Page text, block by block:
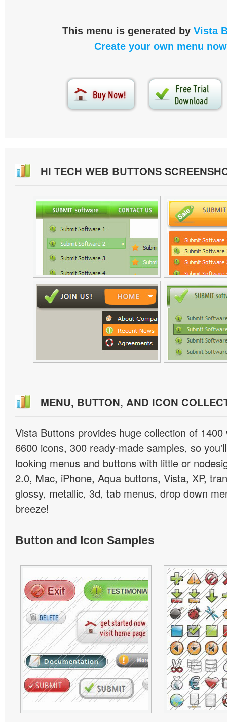
This menu is generated by Vista
Create your own menu
HI TECH WEB BUTTONS
MENU, BUTTON, AND ICON
Vista Buttons provides huge collection of
6600 icons, 300 ready-made samples, so
looking menus and buttons with little or
2.0, Mac, iPhone, Aqua buttons, Vista, XP,
glossy, metallic, 3d, tab menus, drop down
breeze!
Button and Icon Samples